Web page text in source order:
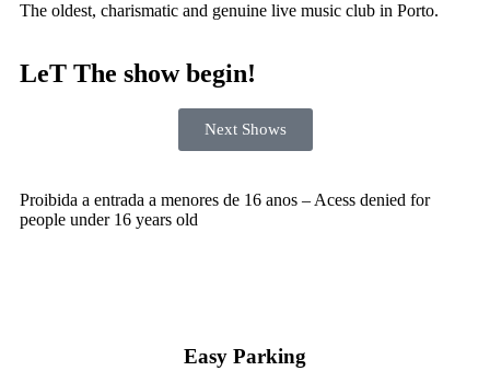
The oldest, charismatic and genuine live music club in Porto.
LeT The show begin!
Next Shows
Proibida a entrada a menores de 16 anos – Acess denied for
people under 16 years old
Easy Parking